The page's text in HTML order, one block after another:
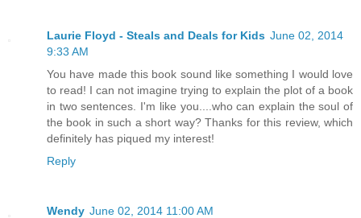
Laurie Floyd - Steals and Deals for Kids June 02, 2014
9:33 AM
You have made this book sound like something I would love
to read! I can not imagine trying to explain the plot of a book
in two sentences. I'm like you....who can explain the soul of
the book in such a short way? Thanks for this review, which
definitely has piqued my interest!
Reply
Wendy June 02, 2014 11:00 AM